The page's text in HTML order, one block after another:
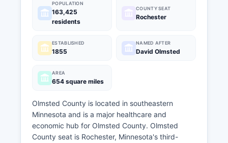
POPULATION
163,425
residents
COUNTY SEAT
Rochester
ESTABLISHED
1855
NAMED AFTER
David Olmsted
AREA
654 square miles
Olmsted County is located in southeastern
Minnesota and is a major healthcare and
economic hub for Olmsted County. Olmsted
County seat is Rochester, Minnesota's third-